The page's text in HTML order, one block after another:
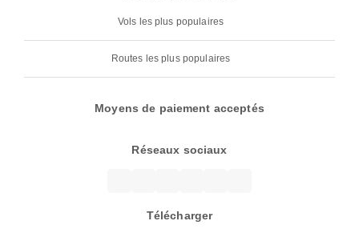
Vols les plus populaires
Routes les plus populaires
Moyens de paiement acceptés
Réseaux sociaux
Télécharger